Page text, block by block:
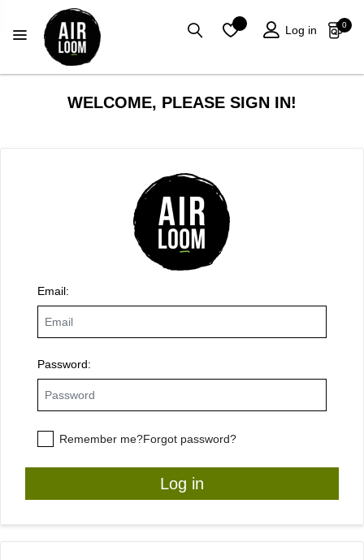
Log in 0
WELCOME, PLEASE SIGN IN!
Email:
Password:
Remember me?Forgot password?
Log in